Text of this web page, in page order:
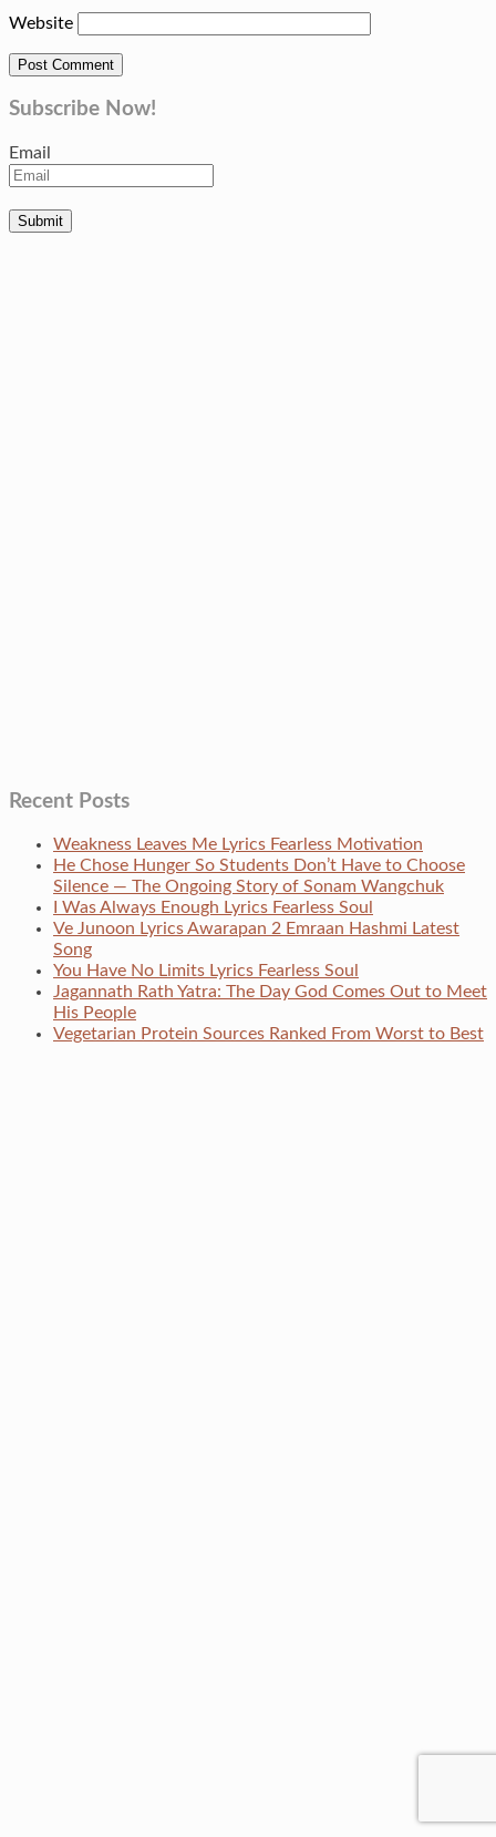
Website
Subscribe Now!
Email
Recent Posts
Weakness Leaves Me Lyrics Fearless Motivation
He Chose Hunger So Students Don’t Have to Choose
Silence — The Ongoing Story of Sonam Wangchuk
I Was Always Enough Lyrics Fearless Soul
Ve Junoon Lyrics Awarapan 2 Emraan Hashmi Latest
Song
You Have No Limits Lyrics Fearless Soul
Jagannath Rath Yatra: The Day God Comes Out to Meet
His People
Vegetarian Protein Sources Ranked From Worst to Best